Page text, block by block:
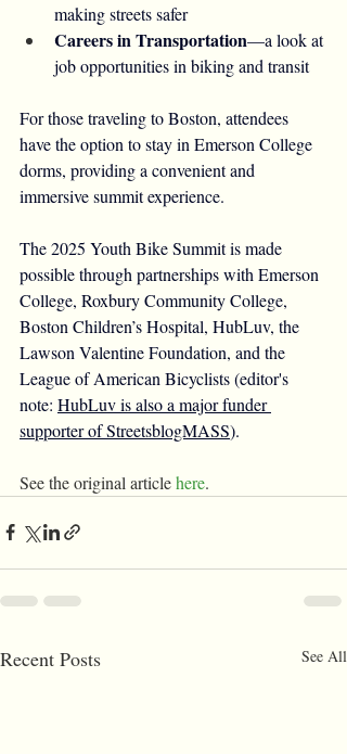
making streets safer
Careers in Transportation—a look at
job opportunities in biking and transit
For those traveling to Boston, attendees
have the option to stay in Emerson College
dorms, providing a convenient and
immersive summit experience.
The 2025 Youth Bike Summit is made
possible through partnerships with Emerson
College, Roxbury Community College,
Boston Children’s Hospital, HubLuv, the
Lawson Valentine Foundation, and the
League of American Bicyclists (editor's
note: HubLuv is also a major funder
supporter of StreetsblogMASS).
See the original article here.
Recent Posts See All